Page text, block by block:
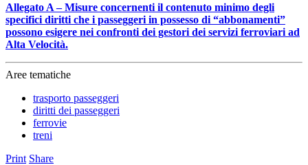
Allegato A – Misure concernenti il contenuto minimo degli
specifici diritti che i passeggeri in possesso di “abbonamenti”
possono esigere nei confronti dei gestori dei servizi ferroviari ad
Alta Velocità.
Aree tematiche
trasporto passeggeri
diritti dei passeggeri
ferrovie
treni
Print Share